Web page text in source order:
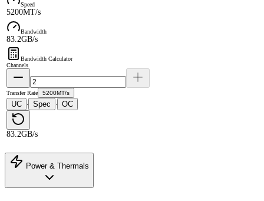
Speed
5200MT/s
Bandwidth
83.2GB/s
Bandwidth Calculator
Channels
Transfer Rate 5200MT/s
UC · Spec · OC
83.2GB/s
Power & Thermals